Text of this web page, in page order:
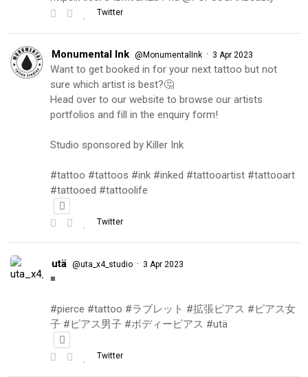
Twitter
Monumental Ink @MonumentalInk · 3 Apr 2023
Want to get booked in for your next tattoo but not
sure which artist is best?🤔
Head over to our website to browse our artists
portfolios and fill in the enquiry form!
Studio sponsored by Killer Ink
#tattoo #tattoos #ink #inked #tattooartist #tattooart
#tattooed #tattoolife
Twitter
utä @uta_x4_studio · 3 Apr 2023
◾️
#pierce #tattoo #ラブレット #拡張ピアス #ピアス女
子 #ピアス男子 #ボディーピアス #utä
Twitter